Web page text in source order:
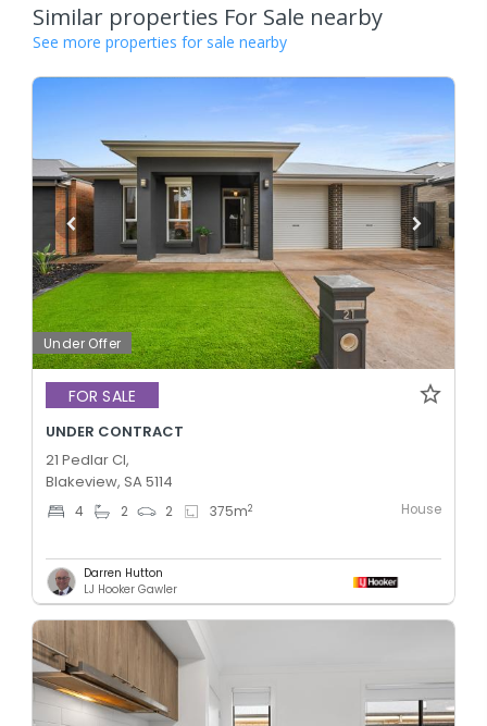
Similar properties For Sale nearby
See more properties for sale nearby
Under Offer
FOR SALE
UNDER CONTRACT
21 Pedlar Cl,
Blakeview, SA 5114
4 2 2 375m2 House
Darren Hutton
LJ Hooker Gawler